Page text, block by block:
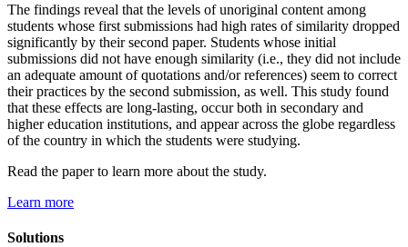
The findings reveal that the levels of unoriginal content among
students whose first submissions had high rates of similarity dropped
significantly by their second paper. Students whose initial
submissions did not have enough similarity (i.e., they did not include
an adequate amount of quotations and/or references) seem to correct
their practices by the second submission, as well. This study found
that these effects are long-lasting, occur both in secondary and
higher education institutions, and appear across the globe regardless
of the country in which the students were studying.
Read the paper to learn more about the study.
Learn more
Solutions